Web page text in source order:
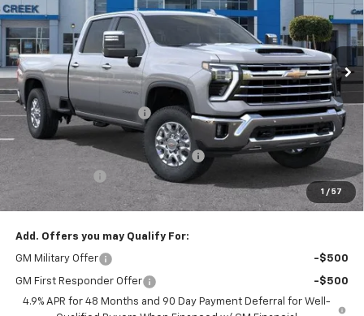
1 / 57
VIN:1GC4KUEY3TF236015Stock:TF236015Model:CK30943
In Stock Ext.
Less
MSRP: $82,480
Stevens Creek Discount -$8,943
Stevens Creek Price
$73,537
Documentation Processing Charge
$85
-$1,000
Net Purchase Price $72,622
Add. Offers you may Qualify For:
GM Military Offer -$500
GM First Responder Offer
-$500
4.9% APR for 48 Months and 90 Day Payment Deferral for Well-